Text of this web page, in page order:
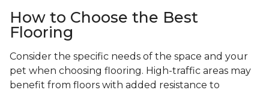
How to Choose the Best
Flooring
Consider the specific needs of the space and your
pet when choosing flooring. High-traffic areas may
benefit from floors with added resistance to